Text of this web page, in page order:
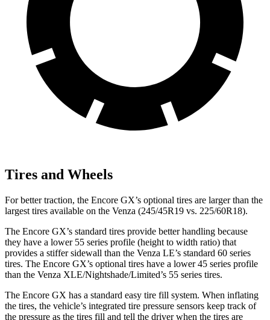
Tires and Wheels
For better traction, the Encore GX’s optional tires are larger than the
largest tires available on the Venza (245/45R19 vs. 225/60R18).
The Encore GX’s standard tires provide better handling because
they have a lower 55 series profile (height to width ratio) that
provides a stiffer sidewall than the Venza LE’s standard 60 series
tires. The Encore GX’s optional tires have a lower 45 series profile
than the Venza XLE/Nightshade/Limited’s 55 series tires.
The Encore GX has a standard easy tire fill system. When inflating
the tires, the vehicle’s integrated tire pressure sensors keep track of
the pressure as the tires fill and tell the driver when the tires are